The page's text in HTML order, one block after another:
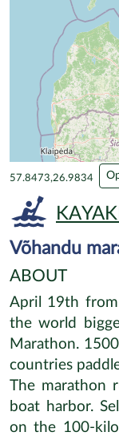
57.8473,26.9834
Võhandu
ABOUT
April 19th
the world
Marathon.
countries
The marathon
boat harbor.
on the 100-